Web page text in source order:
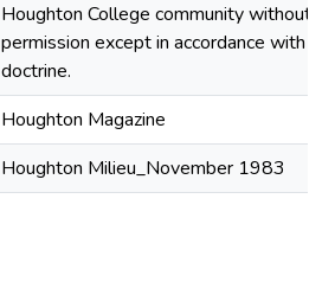
Houghton College community without
permission except in accordance with
doctrine.
Houghton Magazine
Houghton Milieu_November 1983